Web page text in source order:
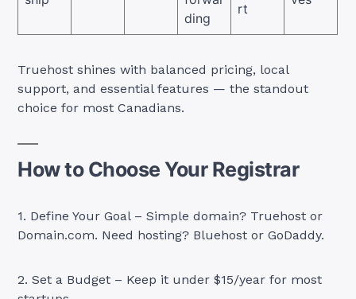
ding
rt
Truehost shines with balanced pricing, local
support, and essential features — the standout
choice for most Canadians.
How to Choose Your Registrar
1. Define Your Goal – Simple domain? Truehost or
Domain.com. Need hosting? Bluehost or GoDaddy.
2. Set a Budget – Keep it under $15/year for most